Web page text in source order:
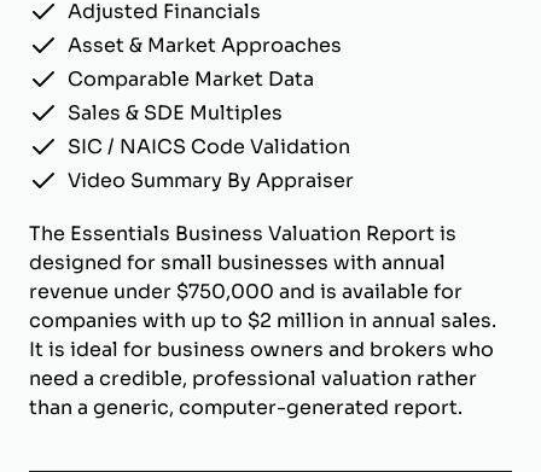
Adjusted Financials
Asset & Market Approaches
Comparable Market Data
Sales & SDE Multiples
SIC / NAICS Code Validation
Video Summary By Appraiser
The Essentials Business Valuation Report is
designed for small businesses with annual
revenue under $750,000 and is available for
companies with up to $2 million in annual sales.
It is ideal for business owners and brokers who
need a credible, professional valuation rather
than a generic, computer-generated report.